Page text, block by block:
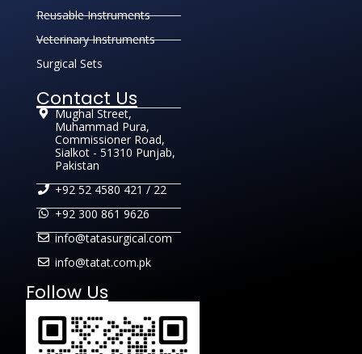
Reusable Instruments
Veterinary Instruments
Surgical Sets
Contact Us
Mughal Street,
Muhammad Pura,
Commissioner Road,
Sialkot - 51310 Punjab,
Pakistan
+92 52 4580 421 / 22
+92 300 861 9626
info@tatasurgical.com
info@tatat.com.pk
Follow Us